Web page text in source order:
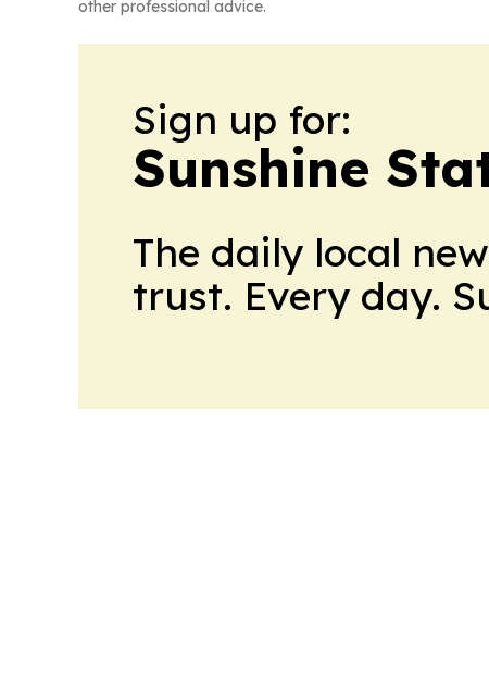
other professional advice.
Sign up for:
Sunshine
The daily local
trust. Every day.